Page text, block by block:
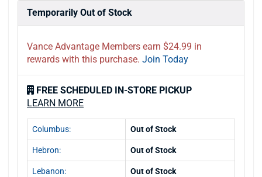
Temporarily Out of Stock
Vance Advantage Members earn $24.99 in
rewards with this purchase. Join Today
FREE SCHEDULED IN-STORE PICKUP
LEARN MORE
Columbus: Out of Stock
Hebron: Out of Stock
Lebanon: Out of Stock